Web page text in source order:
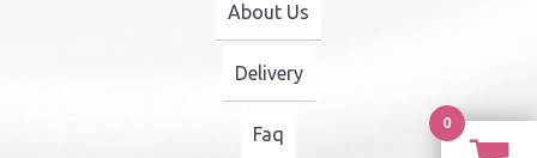
About Us
Delivery
Faq
0